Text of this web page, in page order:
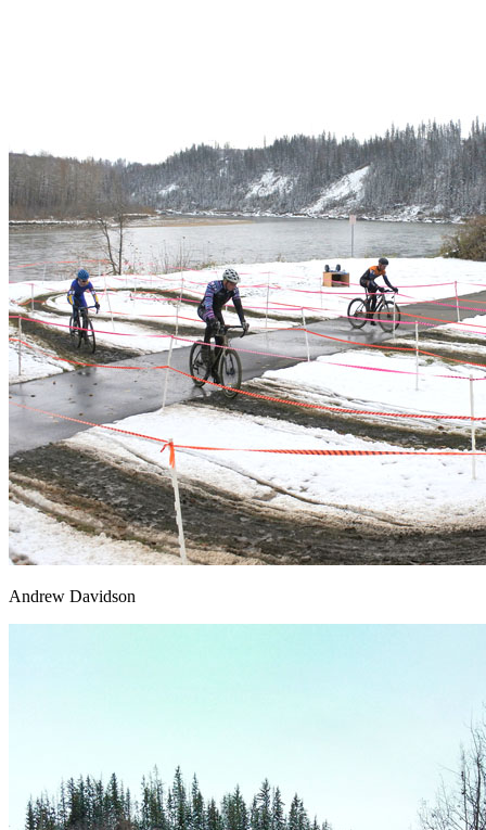
Andrew Davidson